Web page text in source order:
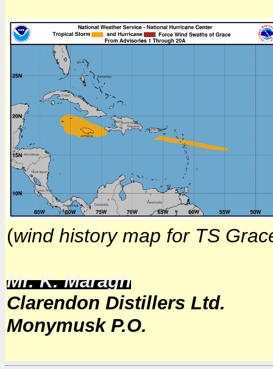
(wind history map for TS
Mr. K. Maragh
Clarendon Distillers Ltd.
Monymusk P.O.